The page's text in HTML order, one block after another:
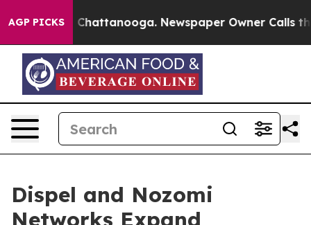
AGP PICKS
in Chattanooga. Newspaper Owner Calls the
Dispel and Nozomi
Networks Expand